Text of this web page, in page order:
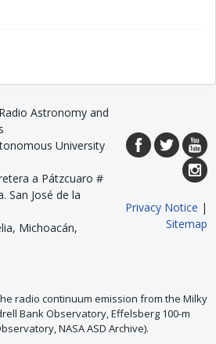
Astronomy and
University
a Pátzcuaro #
San José de la
Michoacán,
Privacy Notice |
Sitemap
radio continuum emission from the Milky
Bank Observatory, Effelsberg 100-m
NASA ASD Archive).